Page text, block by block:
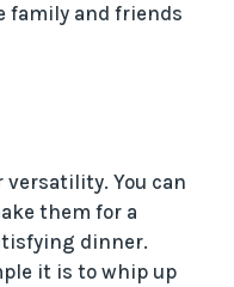
family and friends
You can
them for a
dinner.
it is to whip up